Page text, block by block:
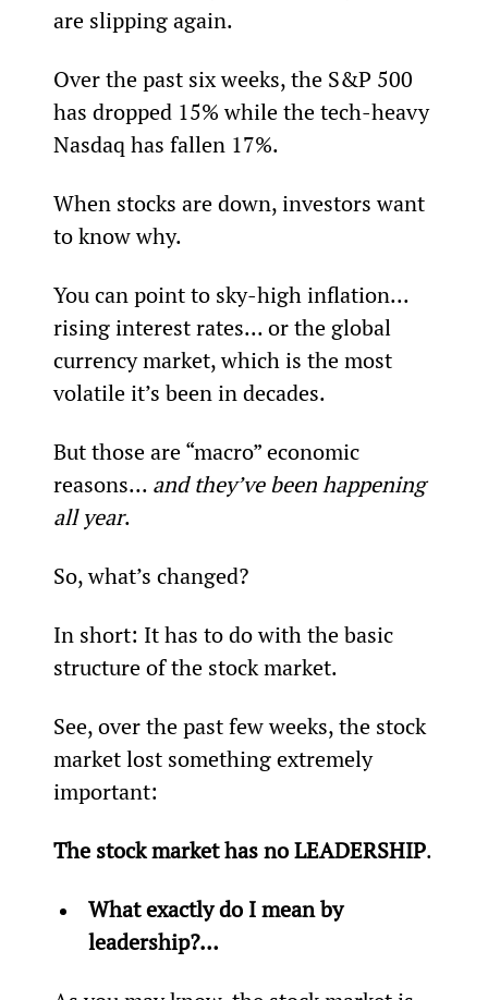
are slipping again.
Over the past six weeks, the S&P 500
has dropped 15% while the tech-heavy
Nasdaq has fallen 17%.
When stocks are down, investors want
to know why.
You can point to sky-high inflation...
rising interest rates... or the global
currency market, which is the most
volatile it’s been in decades.
But those are “macro” economic
reasons... and they’ve been happening
all year.
So, what’s changed?
In short: It has to do with the basic
structure of the stock market.
See, over the past few weeks, the stock
market lost something extremely
important:
The stock market has no LEADERSHIP.
What exactly do I mean by
leadership?…